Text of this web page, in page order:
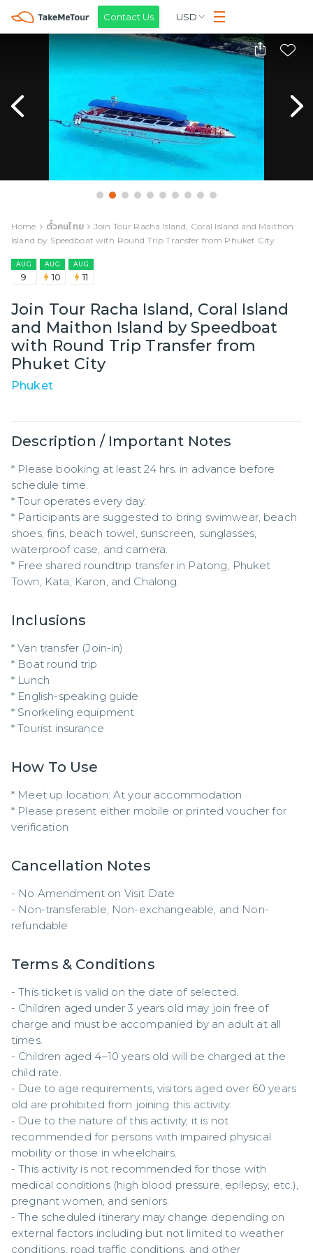
Contact Us USD
Home ตั๋วคนไทย
Join Tour Racha Island, Coral Island and Maithon
Island by Speedboat with Round Trip Transfer from Phuket City
AUG
9
AUG
10
AUG
11
Join Tour Racha Island, Coral Island
and Maithon Island by Speedboat
with Round Trip Transfer from
Phuket City
Phuket
Description / Important Notes
* Please booking at least 24 hrs. in advance before
schedule time.
* Tour operates every day.
* Participants are suggested to bring swimwear, beach
shoes, fins, beach towel, sunscreen, sunglasses,
waterproof case, and camera.
* Free shared roundtrip transfer in Patong, Phuket
Town, Kata, Karon, and Chalong.
Inclusions
* Van transfer (Join-in)
* Boat round trip
* Lunch
* English-speaking guide
* Snorkeling equipment
* Tourist insurance
How To Use
* Meet up location: At your accommodation
* Please present either mobile or printed voucher for
verification
Cancellation Notes
- No Amendment on Visit Date
- Non-transferable, Non-exchangeable, and Non-
refundable
Terms & Conditions
- This ticket is valid on the date of selected.
- Children aged under 3 years old may join free of
charge and must be accompanied by an adult at all
times.
- Children aged 4–10 years old will be charged at the
child rate.
- Due to age requirements, visitors aged over 60 years
old are prohibited from joining this activity.
- Due to the nature of this activity, it is not
recommended for persons with impaired physical
mobility or those in wheelchairs.
- This activity is not recommended for those with
medical conditions (high blood pressure, epilepsy, etc.),
pregnant women, and seniors.
- The scheduled itinerary may change depending on
external factors including but not limited to weather
conditions, road traffic conditions, and other